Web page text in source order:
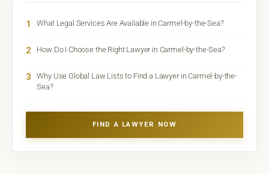
1 What Legal Services Are Available in Carmel-by-the-Sea?
2 How Do I Choose the Right Lawyer in Carmel-by-the-Sea?
3
Why Use Global Law Lists to Find a Lawyer in Carmel-by-the-
Sea?
FIND A LAWYER NOW